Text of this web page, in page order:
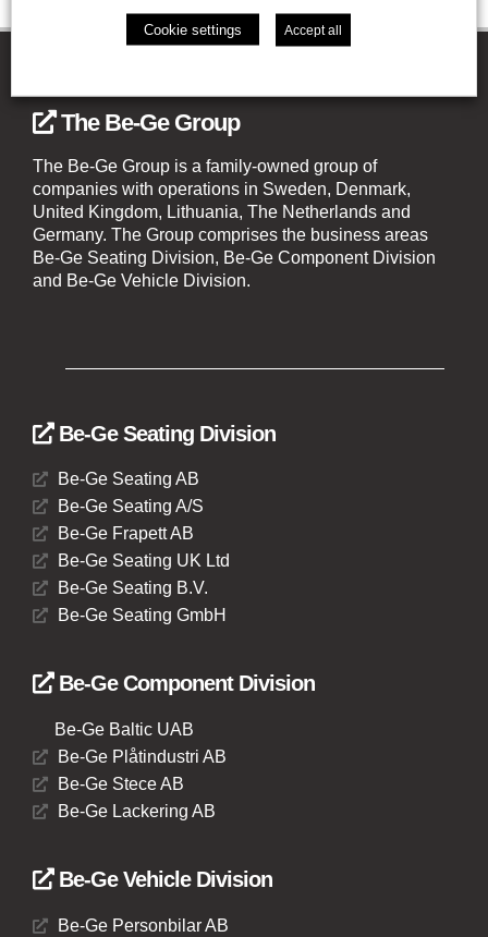
The Be-Ge Group
The Be-Ge Group is a family-owned group of
companies with operations in Sweden, Denmark,
United Kingdom, Lithuania, The Netherlands and
Germany. The Group comprises the business areas
Be-Ge Seating Division, Be-Ge Component Division
and Be-Ge Vehicle Division.
Be-Ge Seating Division
Be-Ge Seating AB
Be-Ge Seating A/S
Be-Ge Frapett AB
Be-Ge Seating UK Ltd
Be-Ge Seating B.V.
Be-Ge Seating GmbH
Be-Ge Component Division
Be-Ge Baltic UAB
Be-Ge Plåtindustri AB
Be-Ge Stece AB
Be-Ge Lackering AB
Be-Ge Vehicle Division
Be-Ge Personbilar AB
Cookie settings Accept all